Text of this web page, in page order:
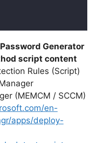
Generator
script content
Rules (Script)
(MEMCM / SCCM)
en-
apps/deploy-